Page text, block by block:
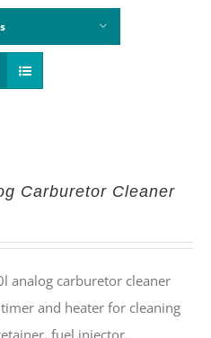
Carburetor Cleaner
analog carburetor cleaner
and heater for cleaning